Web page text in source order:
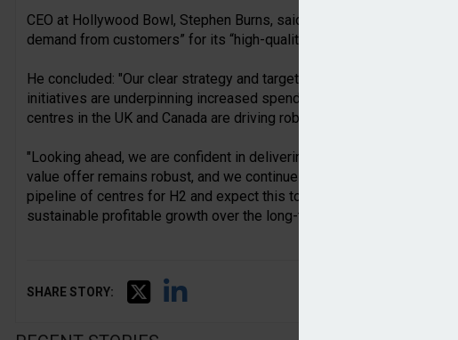
CEO at Hollywood Bowl, Stephen Burns, said the firm’s performance
demand from customers” for its “high-quality and affordable leisure
He concluded: "Our clear strategy and targeted investment
initiatives are underpinning increased spend per game across our
centres in the UK and Canada are driving robust returns.
"Looking ahead, we are confident in delivering on expectations for
value offer remains robust, and we continue to maintain a tight grip on
pipeline of centres for H2 and expect this to accelerate in FY27 and
sustainable profitable growth over the long-term."
SHARE STORY: